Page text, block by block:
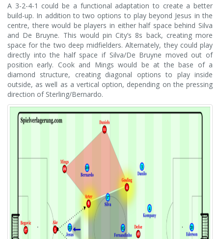
A 3-2-4-1 could be a functional adaptation to create a better
build-up. In addition to two options to play beyond Jesus in the
centre, there would be players in either half space behind Silva
and De Bruyne. This would pin City’s 8s back, creating more
space for the two deep midfielders. Alternately, they could play
directly into the half space if Silva/De Bruyne moved out of
position early. Cook and Mings would be at the base of a
diamond structure, creating diagonal options to play inside
outside, as well as a vertical option, depending on the pressing
direction of Sterling/Bernardo.